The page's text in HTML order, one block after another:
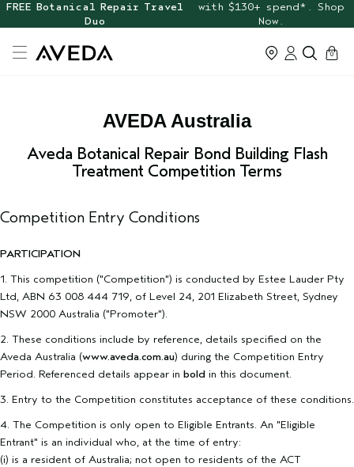
FREE Botanical Repair Travel
Duo
with $130+ spend*. Shop
Now.
cart
0
AVEDA Australia
Aveda Botanical Repair Bond Building Flash
Treatment Competition Terms
Competition Entry Conditions
PARTICIPATION
1. This competition ("Competition") is conducted by Estee Lauder Pty
Ltd, ABN 63 008 444 719, of Level 24, 201 Elizabeth Street, Sydney
NSW 2000 Australia ("Promoter").
2. These conditions include by reference, details specified on the
Aveda Australia (www.aveda.com.au) during the Competition Entry
Period. Referenced details appear in bold in this document.
3. Entry to the Competition constitutes acceptance of these conditions.
4. The Competition is only open to Eligible Entrants. An "Eligible
Entrant" is an individual who, at the time of entry:
(i) is a resident of Australia; not open to residents of the ACT